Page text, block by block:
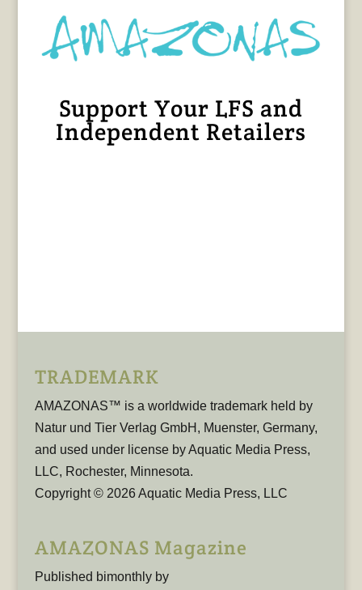
Support Your LFS and
Independent Retailers
TRADEMARK
AMAZONAS™ is a worldwide trademark held by
Natur und Tier Verlag GmbH, Muenster, Germany,
and used under license by Aquatic Media Press,
LLC, Rochester, Minnesota.
Copyright © 2026 Aquatic Media Press, LLC
AMAZONAS Magazine
Published bimonthly by